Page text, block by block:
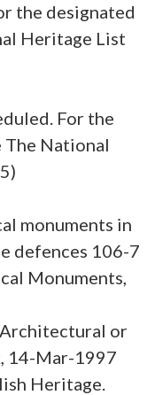
the designated
Heritage List
For the
The National
monuments in
defences 106-7
Monuments,
or
14-Mar-1997
Heritage.